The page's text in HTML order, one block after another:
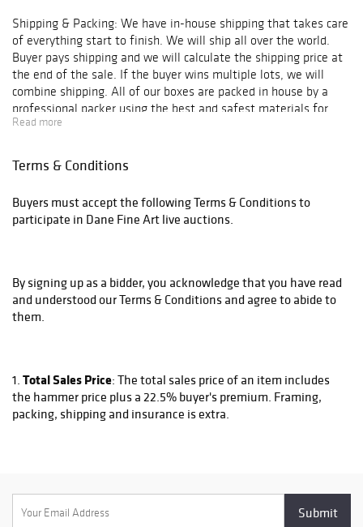
Shipping & Packing: We have in-house shipping that takes care
of everything start to finish. We will ship all over the world.
Buyer pays shipping and we will calculate the shipping price at
the end of the sale. If the buyer wins multiple lots, we will
combine shipping. All of our boxes are packed in house by a
professional packer using the best and safest materials for
shipping.
Read more
Terms & Conditions
Buyers must accept the following Terms & Conditions to
participate in Dane Fine Art live auctions.
By signing up as a bidder, you acknowledge that you have read
and understood our Terms & Conditions and agree to abide to
them.
1. Total Sales Price: The total sales price of an item includes
the hammer price plus a 22.5% buyer's premium. Framing,
packing, shipping and insurance is extra.
and if not what the framing cost would be.